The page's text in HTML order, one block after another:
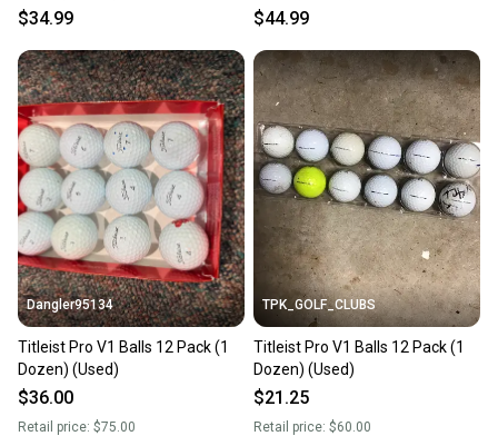
$34.99 $44.99
Dangler95134
Titleist Pro V1 Balls 12 Pack (1
Dozen) (Used)
$36.00
Retail price: $75.00
TPK_GOLF_CLUBS
Titleist Pro V1 Balls 12 Pack (1
Dozen) (Used)
$21.25
Retail price: $60.00